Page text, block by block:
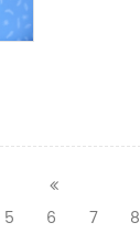
5 6 7 8